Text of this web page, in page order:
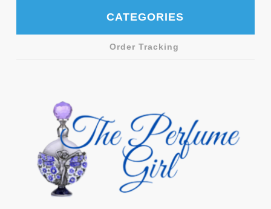
CATEGORIES
Order Tracking